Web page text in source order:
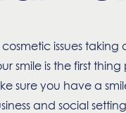
issues taking
smile is the first
sure you have a
and social